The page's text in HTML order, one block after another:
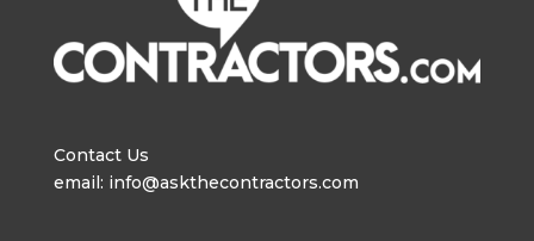
Contact Us
email: info@askthecontractors.com